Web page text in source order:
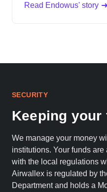
Read Endowus' story
SECURITY
Keeping your
We manage your money
institutions. Your funds
with the local regulations
Airwallex is regulated by
Department and holds a